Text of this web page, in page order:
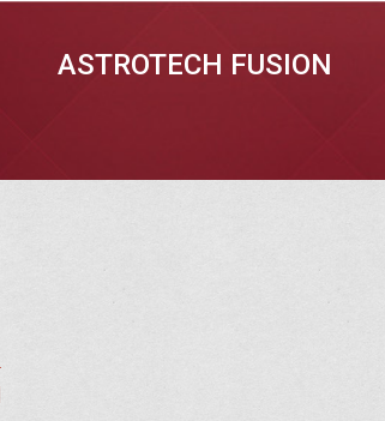
ASTROTECH FUSION